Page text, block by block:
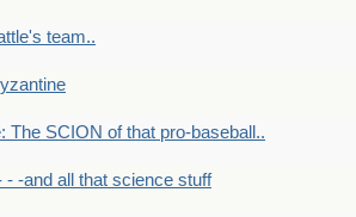
team..
The SCION of that pro-baseball..
- -and all that science stuff